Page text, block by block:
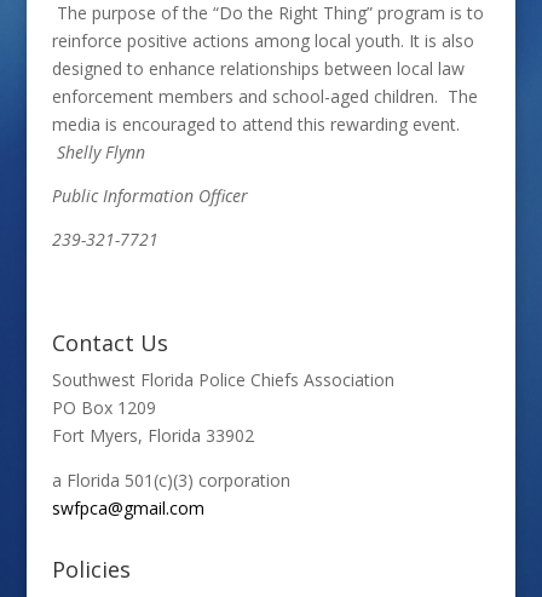
The purpose of the “Do the Right Thing” program is to
reinforce positive actions among local youth. It is also
designed to enhance relationships between local law
enforcement members and school-aged children. The
media is encouraged to attend this rewarding event.
Shelly Flynn
Public Information Officer
239-321-7721
Contact Us
Southwest Florida Police Chiefs Association
PO Box 1209
Fort Myers, Florida 33902
a Florida 501(c)(3) corporation
swfpca@gmail.com
Policies